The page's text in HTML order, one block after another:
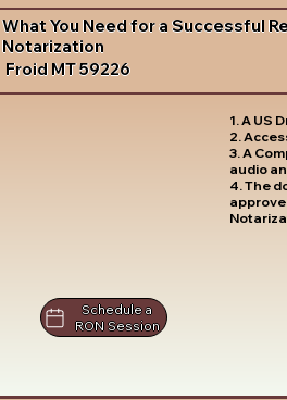
What You Need for a Successful
Notarization
Froid MT 59226
1. A US
2.
3. A
audio
4. The
Schedule a
RON Session